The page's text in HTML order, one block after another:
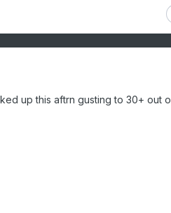
up this aftrn gusting to 30+ out